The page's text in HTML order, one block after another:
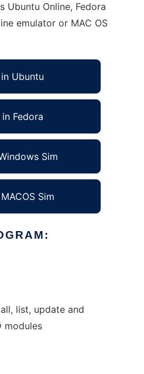
Ubuntu Online, Fedora
emulator or MAC OS
in Ubuntu
in Fedora
Sim
Sim
list, update and
modules